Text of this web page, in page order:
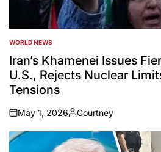
POSTED
IN
WORLD NEWS
Iran’s Khamenei Issues
U.S., Rejects Nuclear
Tensions
on
May 1, 2026
Posted
by
Courtney